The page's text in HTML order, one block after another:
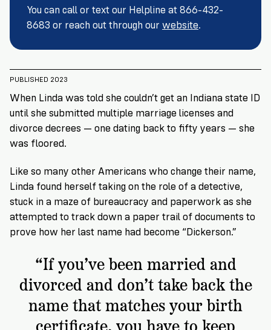
to
Vote
Do
you
need
an
ID
to
vote?
is
here
to
help!
HELP
NOW
You can call or text our Helpline at 866-432-
8683 or reach out through our website.
PUBLISHED 2023
When Linda was told she couldn’t get an Indiana state ID
until she submitted multiple marriage licenses and
divorce decrees — one dating back to fifty years — she
was floored.
Like so many other Americans who change their name,
Linda found herself taking on the role of a detective,
stuck in a maze of bureaucracy and paperwork as she
attempted to track down a paper trail of documents to
prove how her last name had become “Dickerson.”
“If you’ve been married and
divorced and don’t take back the
name that matches your birth
certificate, you have to keep